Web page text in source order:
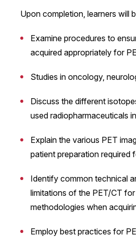
Upon completion, learners will
Examine procedures to
acquired appropriately for
Studies in oncology,
Discuss the different
used radiopharmaceuticals
Explain the various PET
patient preparation required
Identify common technical
limitations of the PET/CT
methodologies when
Employ best practices for